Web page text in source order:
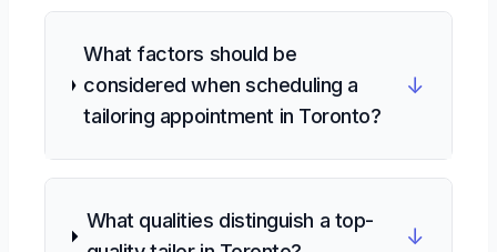
What factors should be
considered when scheduling a
tailoring appointment in Toronto?
↓
What qualities distinguish a top-
↓